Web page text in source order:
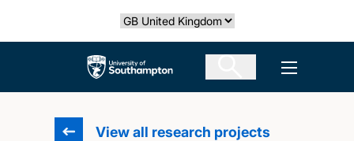
Select country
The University of Southampton Open
View all research projects